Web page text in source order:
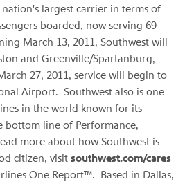
largest carrier in terms of
boarded, now serving 69
March 13, 2011, Southwest will
and Greenville/Spartanburg,
27, 2011, service will begin to
Airport. Southwest also is one
in the world known for its
line of Performance,
more about how Southwest is
citizen, visit southwest.com/cares
One Report™. Based in Dallas,